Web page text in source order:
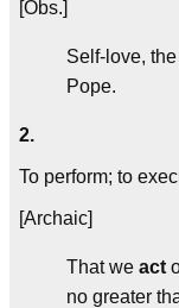
[Obs.]
Self-love,
Pope.
2.
To perform; to
[Archaic]
That we act
no greater